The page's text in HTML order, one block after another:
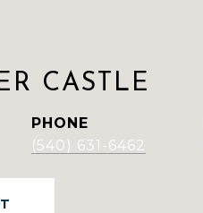
CASTLE
PHONE
(540) 631-6462